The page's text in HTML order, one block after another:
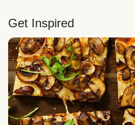
Get Inspired